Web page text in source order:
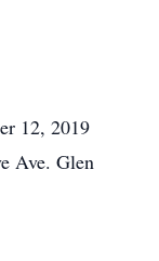
12, 2019
Ave. Glen